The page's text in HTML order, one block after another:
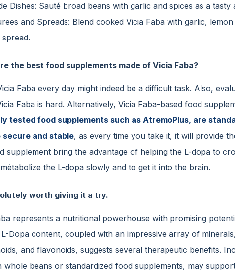
Dishes: Sauté broad beans with garlic and spices as a tasty
and Spreads: Blend cooked Vicia Faba with garlic,
the best food supplements made of Vicia Faba?
Faba every day might indeed be a difficult task. Also,
Faba is hard. Alternatively, Vicia Faba-based food
tested food supplements such as AtremoPlus, are
secure and stable, as every time you take it, it will provide
supplement bring the advantage of helping the L-dopa to
the L-dopa slowly and to get it into the brain.
worth giving it a try.
represents a nutritional powerhouse with promising
Dopa content, coupled with an impressive array of
and flavonoids, suggests several therapeutic benefits.
whole beans or standardized food supplements, may